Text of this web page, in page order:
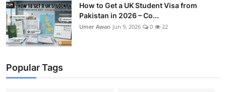
How to Get a UK Student Visa from
Pakistan in 2026 – Co...
Umer Awan Jun 9, 2026 0 22
Popular Tags